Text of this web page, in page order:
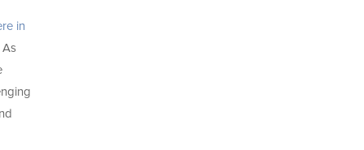
in
As